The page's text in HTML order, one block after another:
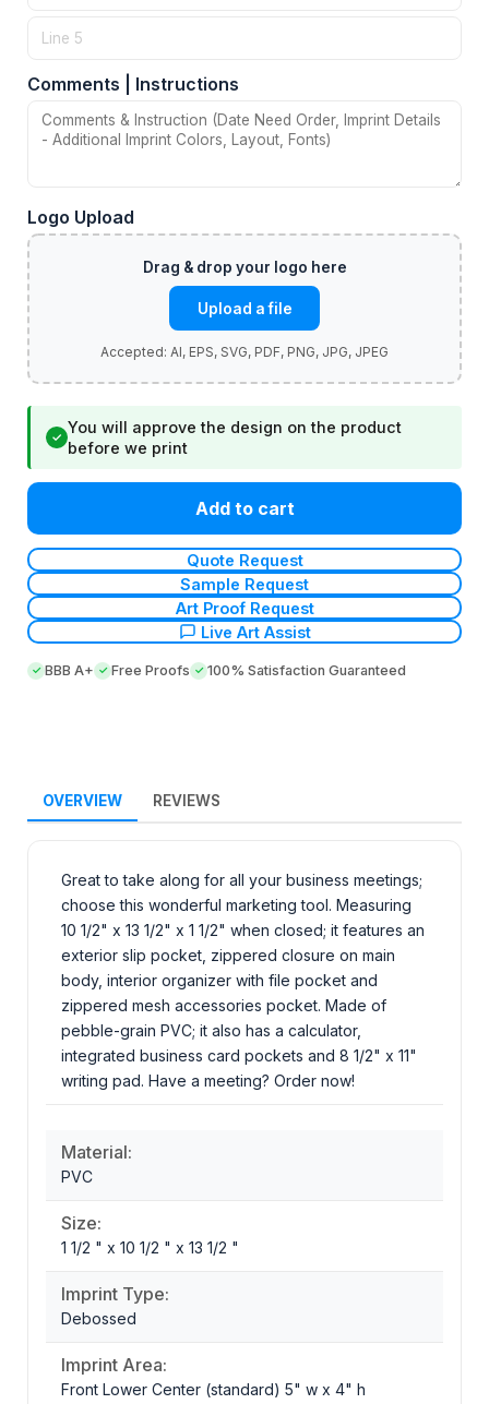
Comments | Instructions
Logo Upload
Upload a file
✓
You will approve the design on the product
before we print
Add to cart
Quote Request
Sample Request
Art Proof Request
Live Art Assist
BBB A+ Free Proofs 100% Satisfaction Guaranteed
OVERVIEW REVIEWS
Great to take along for all your business meetings;
choose this wonderful marketing tool. Measuring
10 1/2" x 13 1/2" x 1 1/2" when closed; it features an
exterior slip pocket, zippered closure on main
body, interior organizer with file pocket and
zippered mesh accessories pocket. Made of
pebble-grain PVC; it also has a calculator,
integrated business card pockets and 8 1/2" x 11"
writing pad. Have a meeting? Order now!
Material:
PVC
Size:
1 1/2 " x 10 1/2 " x 13 1/2 "
Imprint Type:
Debossed
Imprint Area:
Front Lower Center (standard) 5" w x 4" h